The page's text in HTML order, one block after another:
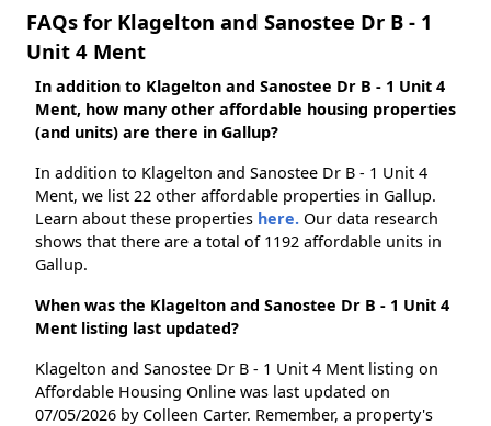
FAQs for Klagelton and Sanostee Dr B - 1
Unit 4 Ment
In addition to Klagelton and Sanostee Dr B - 1 Unit 4
Ment, how many other affordable housing properties
(and units) are there in Gallup?
In addition to Klagelton and Sanostee Dr B - 1 Unit 4
Ment, we list 22 other affordable properties in Gallup.
Learn about these properties here. Our data research
shows that there are a total of 1192 affordable units in
Gallup.
When was the Klagelton and Sanostee Dr B - 1 Unit 4
Ment listing last updated?
Klagelton and Sanostee Dr B - 1 Unit 4 Ment listing on
Affordable Housing Online was last updated on
07/05/2026 by Colleen Carter. Remember, a property's